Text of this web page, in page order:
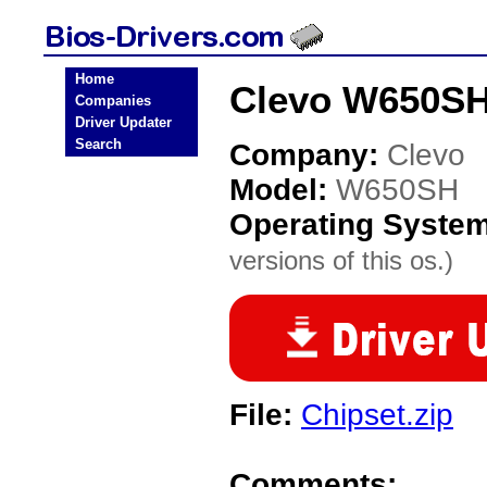
Home
Companies
Driver Updater
Search
Clevo
Company: Clevo
Model: W650SH
Operating
versions of this os.)
File: Chipset.zip